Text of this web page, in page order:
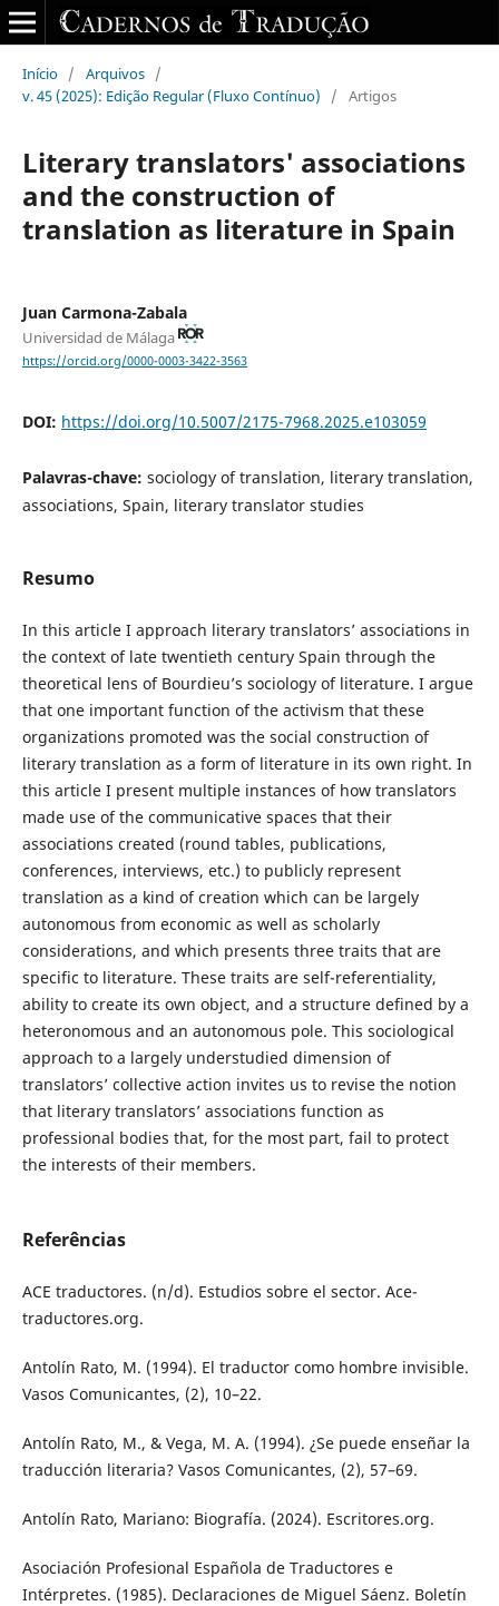
Início / Arquivos /
v. 45 (2025): Edição Regular (Fluxo Contínuo)
/ Artigos
Literary translators' associations
and the construction of
translation as literature in Spain
Juan Carmona-Zabala
Universidad de Málaga
https://orcid.org/0000-0003-3422-3563
DOI: https://doi.org/10.5007/2175-7968.2025.e103059
Palavras-chave: sociology of translation, literary translation,
associations, Spain, literary translator studies
Resumo
In this article I approach literary translators’ associations in
the context of late twentieth century Spain through the
theoretical lens of Bourdieu’s sociology of literature. I argue
that one important function of the activism that these
organizations promoted was the social construction of
literary translation as a form of literature in its own right. In
this article I present multiple instances of how translators
made use of the communicative spaces that their
associations created (round tables, publications,
conferences, interviews, etc.) to publicly represent
translation as a kind of creation which can be largely
autonomous from economic as well as scholarly
considerations, and which presents three traits that are
specific to literature. These traits are self-referentiality,
ability to create its own object, and a structure defined by a
heteronomous and an autonomous pole. This sociological
approach to a largely understudied dimension of
translators’ collective action invites us to revise the notion
that literary translators’ associations function as
professional bodies that, for the most part, fail to protect
the interests of their members.
Referências
ACE traductores. (n/d). Estudios sobre el sector. Ace-
traductores.org.
Antolín Rato, M. (1994). El traductor como hombre invisible.
Vasos Comunicantes, (2), 10–22.
Antolín Rato, M., & Vega, M. A. (1994). ¿Se puede enseñar la
traducción literaria? Vasos Comunicantes, (2), 57–69.
Antolín Rato, Mariano: Biografía. (2024). Escritores.org.
Asociación Profesional Española de Traductores e
Intérpretes. (1985). Declaraciones de Miguel Sáenz. Boletín